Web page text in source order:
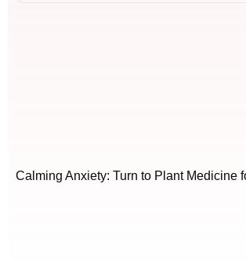
Calming Anxiety: Turn to Plant Medicine